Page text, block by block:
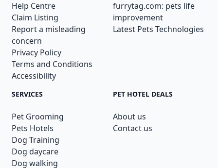
Help Centre
Claim Listing
Report a misleading
concern
Privacy Policy
Terms and Conditions
Accessibility
furrytag.com: pets life
improvement
Latest Pets Technologies
SERVICES
Pet Grooming
Pets Hotels
Dog Training
Dog daycare
Dog walking
PET HOTEL DEALS
About us
Contact us